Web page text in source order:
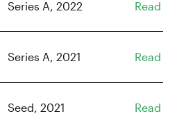
Series A, 2022 Read
Series A, 2021 Read
Seed, 2021 Read